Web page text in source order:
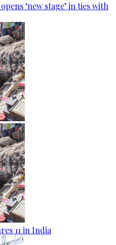
‘new stage’ in ties with
11 in India